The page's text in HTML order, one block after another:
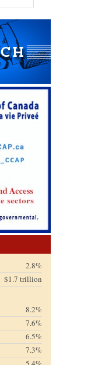
2.8%
$1.7 trillion
8.2%
7.6%
6.5%
7.3%